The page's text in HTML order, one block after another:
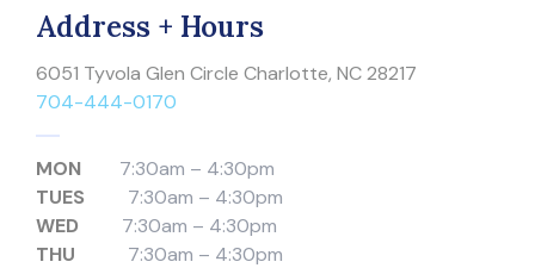
Address + Hours
6051 Tyvola Glen Circle Charlotte, NC 28217
704-444-0170
MON
7:30am – 4:30pm
TUES
7:30am – 4:30pm
WED 7:30am – 4:30pm
THU
7:30am – 4:30pm